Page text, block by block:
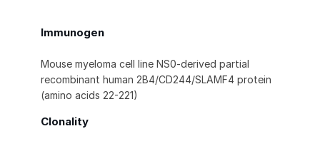
Immunogen
Mouse myeloma cell line NS0-derived partial
recombinant human 2B4/CD244/SLAMF4 protein
(amino acids 22-221)
Clonality